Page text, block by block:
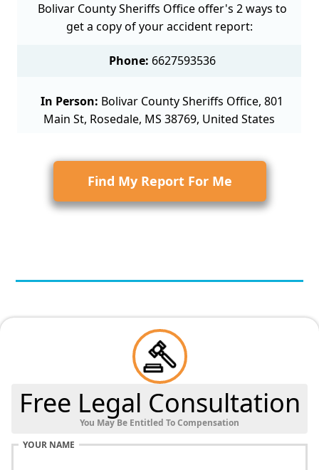
Bolivar County Sheriffs Office offer's 2 ways to
get a copy of your accident report:
Phone: 6627593536
In Person: Bolivar County Sheriffs Office, 801
Main St, Rosedale, MS 38769, United States
Find My Report For Me
Free Legal Consultation
You May Be Entitled To Compensation
YOUR NAME